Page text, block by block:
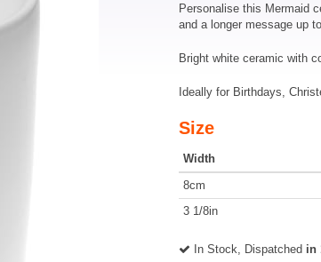
Personalise this Mermaid
and a longer message up
Bright white ceramic with
Ideally for Birthdays,
Size
Width
8cm
3 1/8in
In Stock, Dispatched in